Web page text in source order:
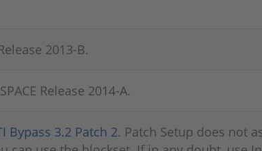
2013-B.
Release 2014-A.
Bypass 3.2 Patch 2. Patch Setup does not